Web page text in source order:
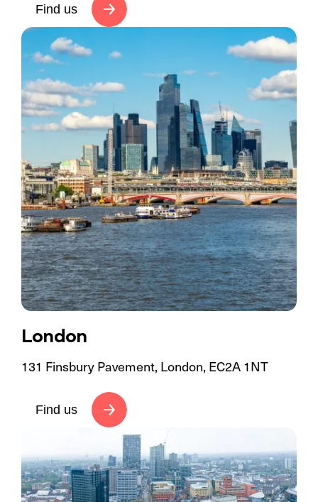
Find us
London
131 Finsbury Pavement, London, EC2A 1NT
Find us